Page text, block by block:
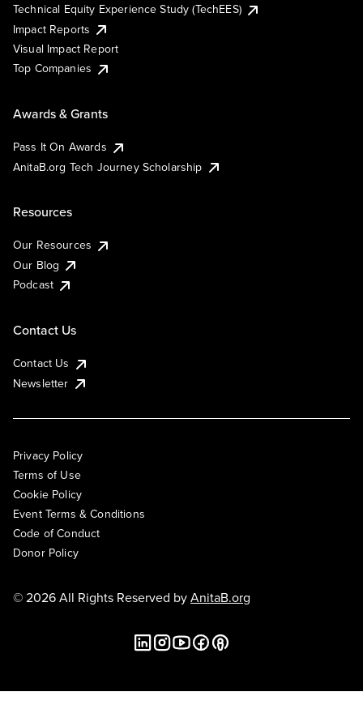
Technical Equity Experience Study (TechEES)
Impact Reports
Visual Impact Report
Top Companies
Awards & Grants
Pass It On Awards
AnitaB.org Tech Journey Scholarship
Resources
Our Resources
Our Blog
Podcast
Contact Us
Contact Us
Newsletter
Privacy Policy
Terms of Use
Cookie Policy
Event Terms & Conditions
Code of Conduct
Donor Policy
© 2026 All Rights Reserved byAnitaB.org